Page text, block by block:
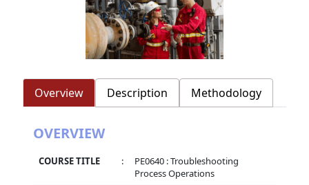
Overview Description Methodology
OVERVIEW
COURSE TITLE :
PE0640 : Troubleshooting
Process Operations